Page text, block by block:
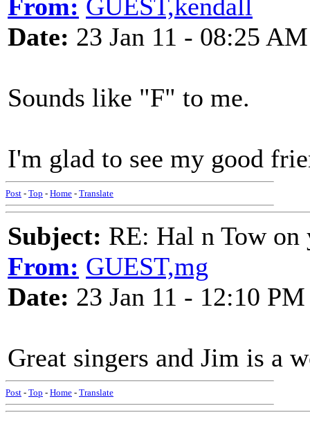
From: GUEST,kendall
Date: 23 Jan 11 - 08:25 AM
Sounds like "F" to me.
I'm glad to see my good
Post - Top - Home - Translate
Subject: RE: Hal n Tow on
From: GUEST,mg
Date: 23 Jan 11 - 12:10 PM
Great singers and Jim is a
Post - Top - Home - Translate